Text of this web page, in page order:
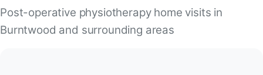
Post-operative physiotherapy home visits in
Burntwood and surrounding areas